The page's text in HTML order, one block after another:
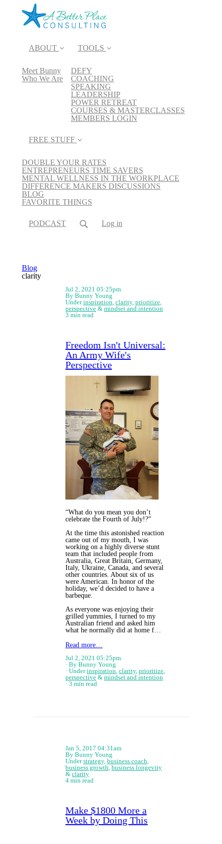
ABOUT
Meet Bunny
Who We Are
TOOLS
DEFY
COACHING
SPEAKING
LEADERSHIP
POWER RETREAT
COURSES & MASTERCLASSES
MEMBERS LOGIN
FREE STUFF
DOUBLE YOUR RATES
ENTREPRENEURS TIME SAVERS
MENTAL WELLNESS IN THE WORKPLACE
DIFFERENCE MAKERS DISCUSSIONS
BLOG
FAVORITE THINGS
PODCAST Log in
Blog
clarity
Jul 2, 2021 05:25pm
By Bunny Young
Underinspiration clarity, prioritize
perspective & mindset and intention
3 min read
Freedom Isn't Universal:
An Army Wife's
Perspective
“What do you mean you don’t
celebrate the Fourth of July!?”
At the time this astonished reaction
came out of my mouth, I was
working on a highly diverse stunt
team that included people from
Australia, Great Britain, Germany,
Italy, Ukraine, Canada, and several
other countries. About six of us
were American. In honor of the
holiday, we’d decided to have a
barbeque.
As everyone was enjoying their
grilled yummies, I turned to my
Australian friend and asked him
what he normally did at home f…
Read more…
Jul 2, 2021 05:25pm
By Bunny Young
Underinspiration, clarity, prioritize,
perspective & mindset and intention
3 min read
Jan 5, 2017 04:31am
By Bunny Young
Understrategy, business coach,
business growth, business longevity
& clarity
4 min read
Make $1800 More a
Week by Doing This